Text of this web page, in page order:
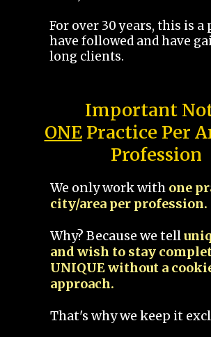
For over 30 years, this is
have followed and have
long clients.
Important
ONEPractice Per
Profession
We only work with one
city/area per profession.
Why? Because we tell
and wish to stay
UNIQUE without a
approach.
That's why we keep it